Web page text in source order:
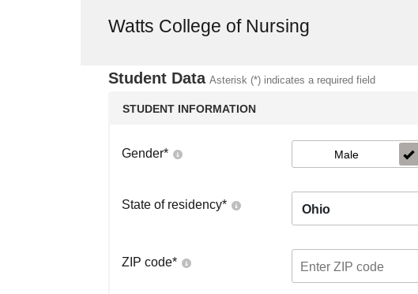
Watts College of Nursing
Student Data Asterisk (*) indicates a required field
STUDENT INFORMATION
Gender* Male
State of residency* Ohio
ZIP code*